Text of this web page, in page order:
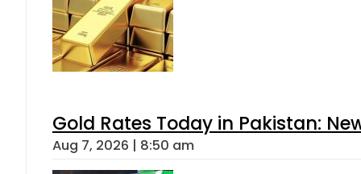
Gold Rates Today in Pakistan:
Aug 7, 2026 | 8:50 am